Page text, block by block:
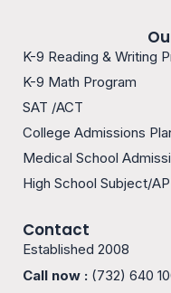
K-9 Reading & Writing
K-9 Math Program
SAT /ACT
College Admissions
Medical School
High School Subject/
Contact
Established 2008
Call now :(732) 640